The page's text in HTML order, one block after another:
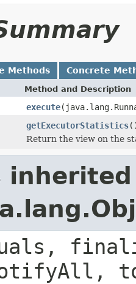
Methods Concrete
Method and Description
execute
getExecutorStatistics
Return the view on the